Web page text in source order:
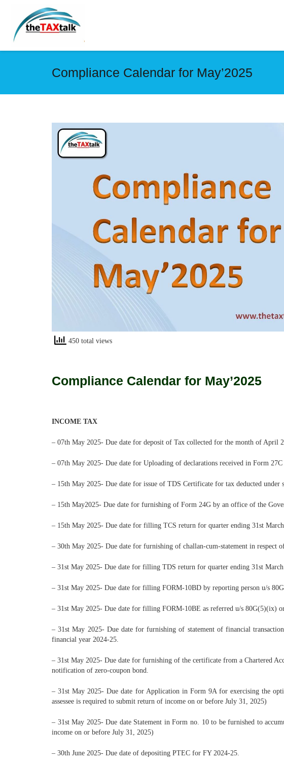
Compliance Calendar for May’2025
450 total views
Compliance Calendar for May’2025
INCOME TAX
– 07th May 2025- Due date for deposit of Tax collected for the month of April
– 07th May 2025- Due date for Uploading of declarations received in Form
– 15th May 2025- Due date for issue of TDS Certificate for tax deducted
– 15th May2025- Due date for furnishing of Form 24G by an office of the
– 15th May 2025- Due date for filling TCS return for quarter ending 31st March
– 30th May 2025- Due date for furnishing of challan-cum-statement in
– 31st May 2025- Due date for filling TDS return for quarter ending 31st March
– 31st May 2025- Due date for filling FORM-10BD by reporting person u/s
– 31st May 2025- Due date for filling FORM-10BE as referred u/s 80G(5)(ix)
– 31st May 2025- Due date for furnishing of statement of financial
financial year 2024-25.
– 31st May 2025- Due date for furnishing of the certificate from a Chartered
notification of zero-coupon bond.
– 31st May 2025- Due date for Application in Form 9A for exercising the
assessee is required to submit return of income on or before July 31, 2025)
– 31st May 2025- Due date Statement in Form no. 10 to be furnished to
income on or before July 31, 2025)
– 30th June 2025- Due date of depositing PTEC for FY 2024-25.